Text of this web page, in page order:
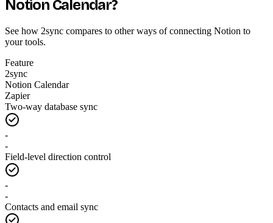
Notion Calendar?
See how 2sync compares to other ways of connecting Notion to
your tools.
Feature
2sync
Notion Calendar
Zapier
Two-way database sync
-
-
Field-level direction control
-
-
Contacts and email sync